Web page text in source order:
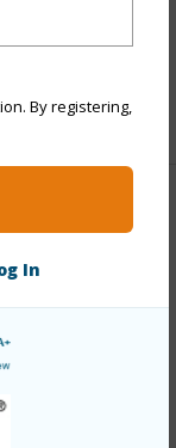
By registering,
In